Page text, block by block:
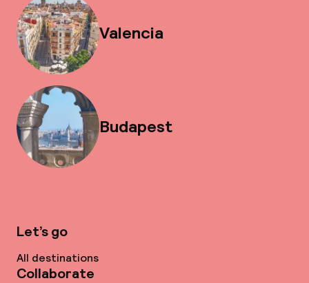
Valencia
Budapest
Let’s go
All destinations
Collaborate